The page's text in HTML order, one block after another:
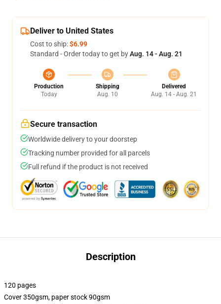
Deliver to United States
Cost to ship:$6.99
Standard - Order today to get byAug. 14 - Aug. 21
Production
Today
Shipping
Aug. 10
Delivered
Aug. 14 - Aug. 21
Secure transaction
Worldwide delivery to your doorstep
Tracking number provided for all parcels
Full refund if the product is not received
Description
120 pages
Cover 350gsm, paper stock 90gsm